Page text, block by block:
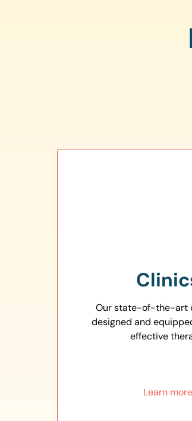
Our state-of-the-art
designed and
effective
Learn more